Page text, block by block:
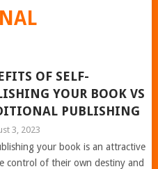
OF SELF-
YOUR BOOK VS
PUBLISHING
3, 2023
your book is an attractive
control of their own destiny and